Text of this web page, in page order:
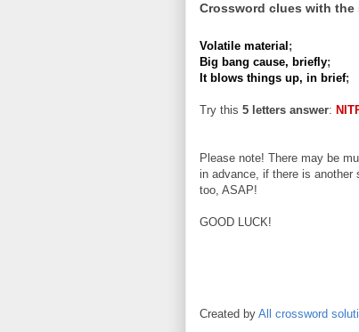
Crossword clues with the
Volatile material ;
Big bang cause, briefly;
It blows things up, in brief;
Try this 5 letters answer:
Please note! There may be
in advance, if there is
too, ASAP!
GOOD LUCK!
Created by All crossword